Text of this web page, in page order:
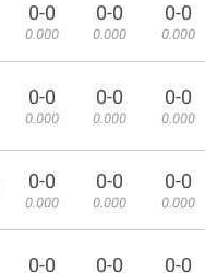
0-0
0.000
0-0
0.000
0-0
0.000
0-0
0.000
0-0
0.000
0-0
0.000
0-0
0.000
0-0
0.000
0-0
0.000
0-0 0-0 0-0